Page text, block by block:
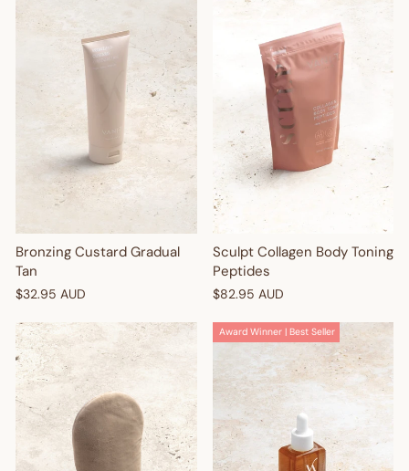
Bronzing Custard Gradual
Tan
$32.95 AUD
Sculpt Collagen Body Toning
Peptides
$82.95 AUD
Award Winner | Best Seller